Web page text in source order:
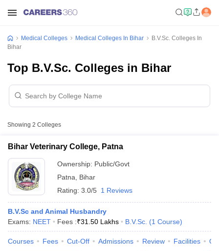
Medical Colleges Medical Colleges In Bihar
B.V.Sc. Colleges In
Bihar
Top B.V.Sc. Colleges in Bihar
Showing 2 Colleges
Bihar Veterinary College, Patna
Ownership: Public/Govt
Patna
Bihar
Rating: 3.0/5 1 Reviews
B.V.Sc and Animal Husbandry
Exams: NEET Fees :₹31.50 Lakhs B.V.Sc. (1 Course)
Courses Fees Cut-Off Admissions Review Facilities